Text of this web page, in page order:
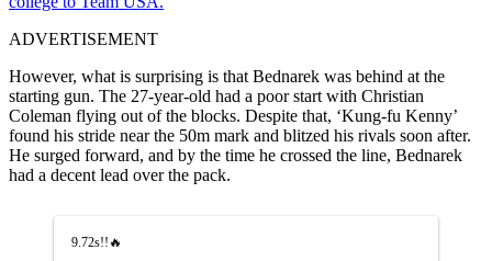
ADVERTISEMENT
However, what is surprising is that Bednarek was behind at the
starting gun. The 27-year-old had a poor start with Christian
Coleman flying out of the blocks. Despite that, ‘Kung-fu Kenny’
found his stride near the 50m mark and blitzed his rivals soon after.
He surged forward, and by the time he crossed the line, Bednarek
had a decent lead over the pack.
9.72s!!🔥